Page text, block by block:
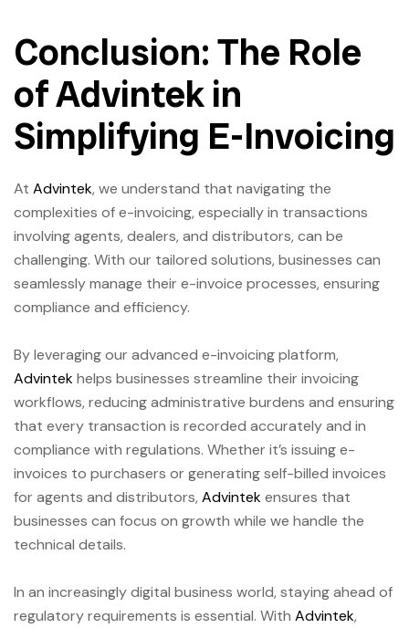
Conclusion: The Role
of Advintek in
Simplifying E-Invoicing
At Advintek, we understand that navigating the
complexities of e-invoicing, especially in transactions
involving agents, dealers, and distributors, can be
challenging. With our tailored solutions, businesses can
seamlessly manage their e-invoice processes, ensuring
compliance and efficiency.
By leveraging our advanced e-invoicing platform,
Advintekhelps businesses streamline their invoicing
workflows, reducing administrative burdens and ensuring
that every transaction is recorded accurately and in
compliance with regulations. Whether it’s issuing e-
invoices to purchasers or generating self-billed invoices
for agents and distributors, Advintekensures that
businesses can focus on growth while we handle the
technical details.
In an increasingly digital business world, staying ahead of
regulatory requirements is essential. With Advintek,